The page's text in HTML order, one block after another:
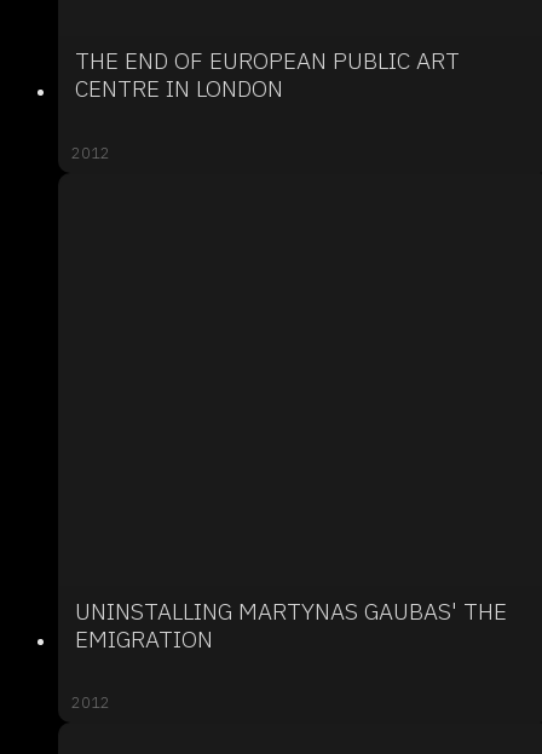
THE END OF EUROPEAN PUBLIC ART
CENTRE IN LONDON
2012
UNINSTALLING MARTYNAS GAUBAS' THE
EMIGRATION
2012